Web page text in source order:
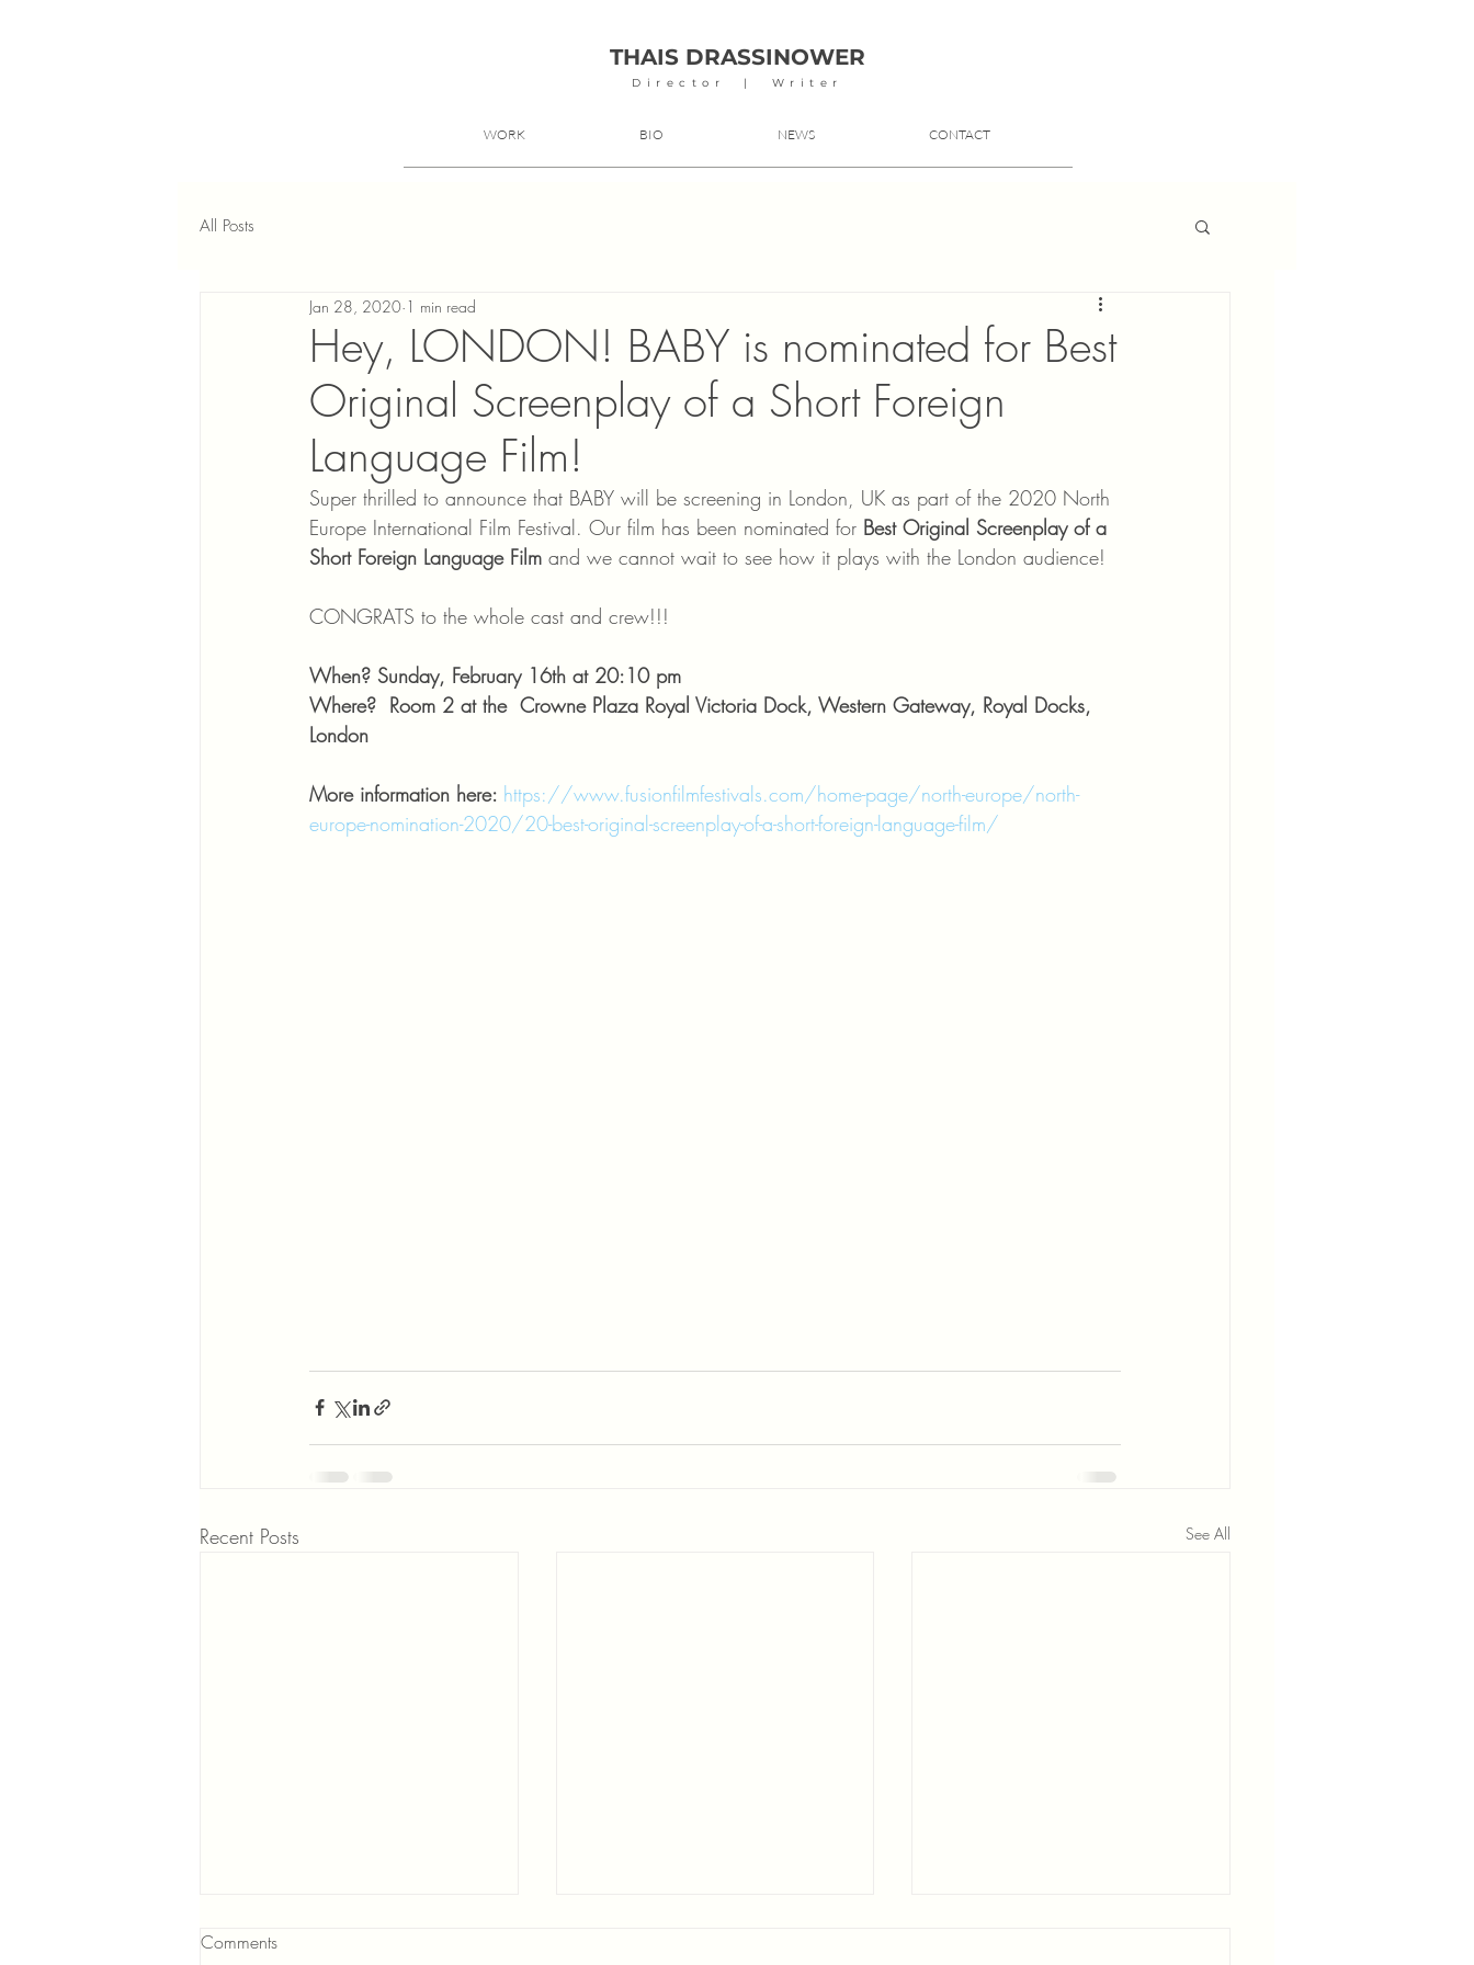
THAIS DRASSINOWER
Director | Writer
WORK BIO NEWS CONTACT
All Posts
Hey, LONDON! BABY is nominated for Best
Original Screenplay of a Short Foreign
Language Film!
Jan 28, 2020 1 min read
Super thrilled to announce that BABY will be screening in London, UK as part of the 2020 North
Europe International Film Festival. Our film has been nominated for Best Original Screenplay of a
Short Foreign Language Film and we cannot wait to see how it plays with the London audience!
CONGRATS to the whole cast and crew!!!
When? Sunday, February 16th at 20:10 pm
Where?  Room 2 at the  Crowne Plaza Royal Victoria Dock, Western Gateway, Royal Docks,
London
More information here: https://www.fusionfilmfestivals.com/home-page/north-europe/north-
europe-nomination-2020/20-best-original-screenplay-of-a-short-foreign-language-film/
Recent Posts See All
Comments